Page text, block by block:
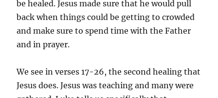
be healed. Jesus made sure that he would pull
back when things could be getting to crowded
and make sure to spend time with the Father
and in prayer.
We see in verses 17-26, the second healing that
Jesus does. Jesus was teaching and many were